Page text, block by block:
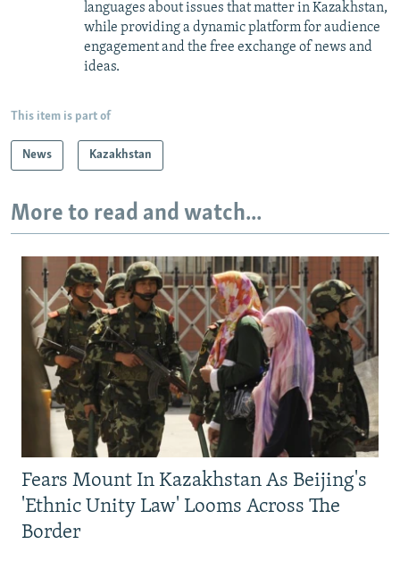
languages about issues that matter in Kazakhstan,
while providing a dynamic platform for audience
engagement and the free exchange of news and
ideas.
This item is part of
News Kazakhstan
More to read and watch...
Fears Mount In Kazakhstan As Beijing's
'Ethnic Unity Law' Looms Across The
Border